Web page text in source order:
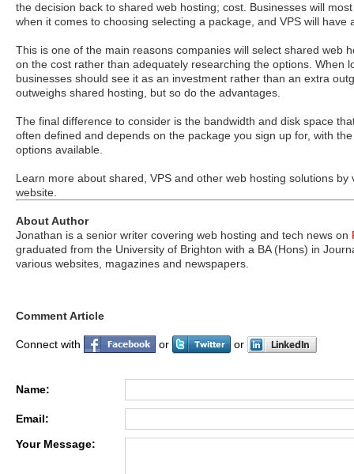
the decision back to shared web hosting; cost. Businesses will
when it comes to choosing selecting a package, and VPS will have
This is one of the main reasons companies will select shared web
on the cost rather than adequately researching the options. When
businesses should see it as an investment rather than an extra
outweighs shared hosting, but so do the advantages.
The final difference to consider is the bandwidth and disk space
often defined and depends on the package you sign up for, with
options available.
Learn more about shared, VPS and other web hosting solutions by
website.
About Author
Jonathan is a senior writer covering web hosting and tech news on
graduated from the University of Brighton with a BA (Hons) in
various websites, magazines and newspapers.
Comment Article
Connect with or or
Name:
Email:
Your Message: